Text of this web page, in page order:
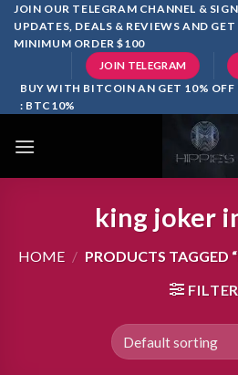
SkipJOIN OUR TELEGRAM CHANNEL &
UPDATES, DEALS & REVIEWS AND GET
MINIMUM ORDER $100
JOIN TELEGRAM
BUY WITH BITCOIN AN GET 10% OFF
: BTC10%
king joker
HOME / PRODUCTS TAGGED
FILTER